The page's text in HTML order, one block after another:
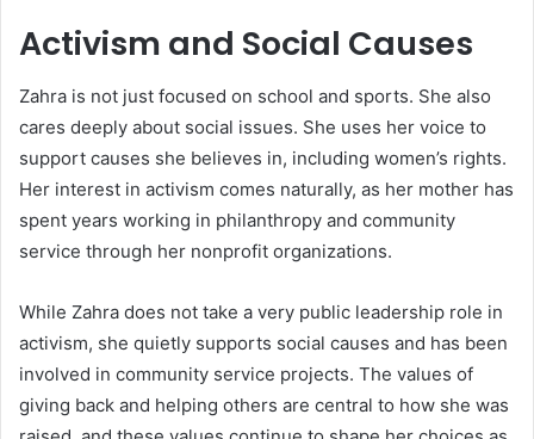
Activism and Social Causes
Zahra is not just focused on school and sports. She also
cares deeply about social issues. She uses her voice to
support causes she believes in, including women’s rights.
Her interest in activism comes naturally, as her mother has
spent years working in philanthropy and community
service through her nonprofit organizations.
While Zahra does not take a very public leadership role in
activism, she quietly supports social causes and has been
involved in community service projects. The values of
giving back and helping others are central to how she was